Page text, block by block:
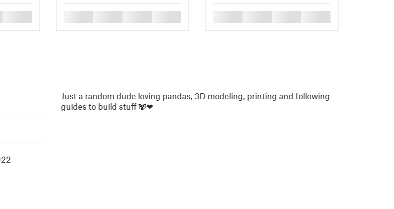
Just a random dude loving pandas, 3D modeling, printing and following
guides to build stuff 🐼❤